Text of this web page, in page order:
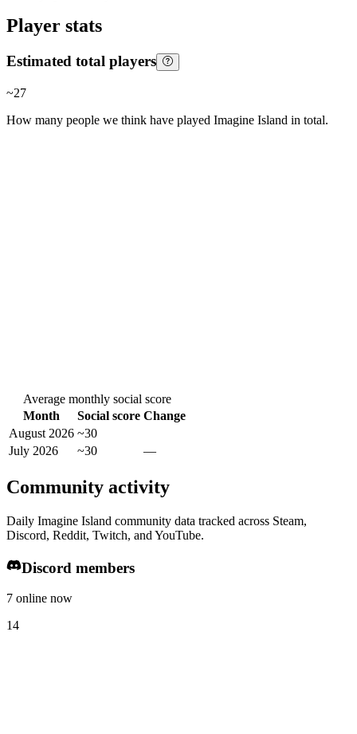
Player stats
Estimated total players
~27
How many people we think have played Imagine Island in total.
Average monthly social score
Month
Social score Change
August 2026 ~30
July 2026
~30 —
Community activity
Daily Imagine Island community data tracked across Steam,
Discord, Reddit, Twitch, and YouTube.
Discord members
7 online now
14